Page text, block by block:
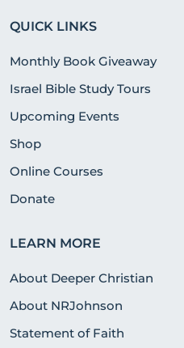
QUICK LINKS
Monthly Book Giveaway
Israel Bible Study Tours
Upcoming Events
Shop
Online Courses
Donate
LEARN MORE
About Deeper Christian
About NRJohnson
Statement of Faith